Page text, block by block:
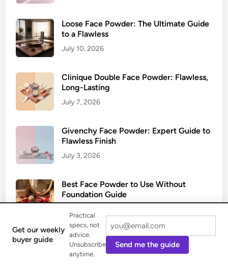
Loose Face Powder: The Ultimate Guide
to a Flawless
July 10, 2026
Clinique Double Face Powder: Flawless,
Long-Lasting
July 7, 2026
Givenchy Face Powder: Expert Guide to
Flawless Finish
July 3, 2026
Best Face Powder to Use Without
Foundation Guide
Get our weekly
buyer guide
Practical
specs, not
advice.
Unsubscribe
anytime.
Send me the guide